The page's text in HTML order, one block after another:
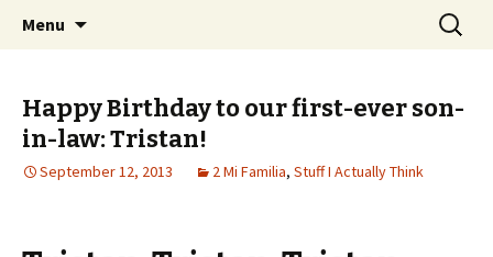
Jeanie Rhoades // Thought
Collage
Wholehearted-living somewhere in the
middle of all the years.
Menu
Search
for:
Happy Birthday to our first-ever son-
in-law: Tristan!
September 12, 2013 2 Mi Familia, Stuff I Actually Think